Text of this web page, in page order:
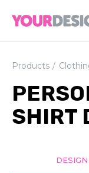
Products
SHIRT
DESIGN